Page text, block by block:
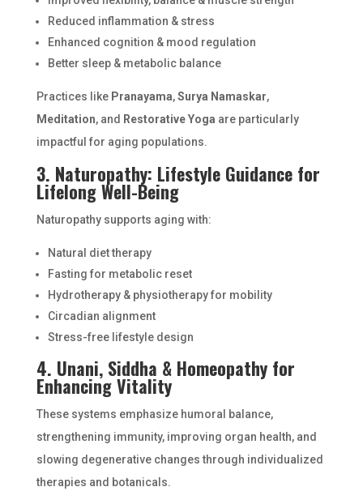
Reduced inflammation & stress
Enhanced cognition & mood regulation
Better sleep & metabolic balance
Practices like Pranayama,Surya Namaskar,
Meditation, and Restorative Yoga are particularly
impactful for aging populations.
3. Naturopathy: Lifestyle Guidance for
Lifelong Well-Being
Naturopathy supports aging with:
Natural diet therapy
Fasting for metabolic reset
Hydrotherapy & physiotherapy for mobility
Circadian alignment
Stress-free lifestyle design
4. Unani, Siddha & Homeopathy for
Enhancing Vitality
These systems emphasize humoral balance,
strengthening immunity, improving organ health, and
slowing degenerative changes through individualized
therapies and botanicals.